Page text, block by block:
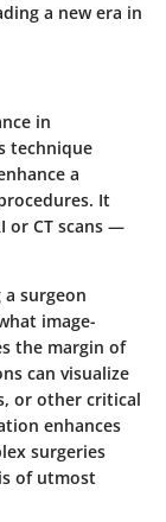
a new era in
in
technique
a
It
or CT scans —
surgeon
image-
the margin of
can visualize
or other critical
enhances
surgeries
of utmost